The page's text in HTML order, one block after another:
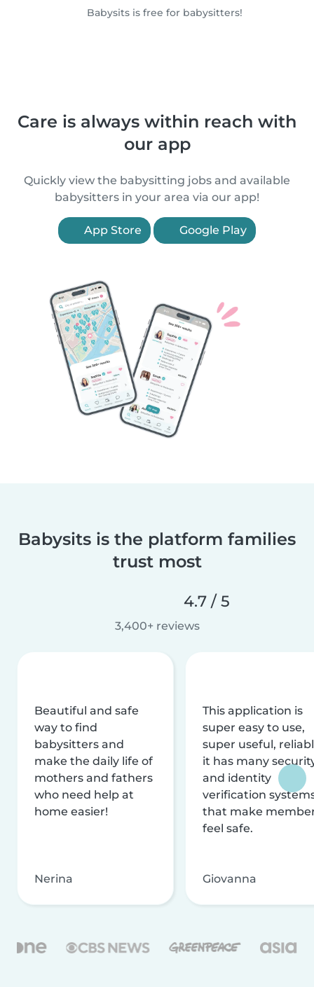
Babysits is free for babysitters!
Care is always within reach with
our app
Quickly view the babysitting jobs and available
babysitters in your area via our app!
App Store Google Play
Babysits is the platform families
trust most
4.7 / 5
3,400+ reviews
Beautiful and safe
way to find
babysitters and
make the daily life of
mothers and fathers
who need help at
home easier!
Nerina
This application is
super easy to use,
super useful,
it has many
and identity
verification
that make
feel safe.
Giovanna